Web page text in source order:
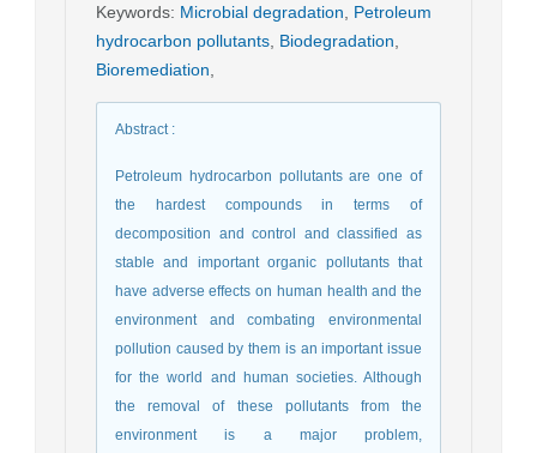
Keywords: Microbial degradation
Petroleum
hydrocarbon pollutants Biodegradation
Bioremediation
Abstract:
Petroleum hydrocarbon pollutants are one of
the hardest compounds in terms of
decomposition and control and classified as
stable and important organic pollutants that
have adverse effects on human health and the
environment and combating environmental
pollution caused by them is an important issue
for the world and human societies. Although
the removal of these pollutants from the
environment is a major problem,